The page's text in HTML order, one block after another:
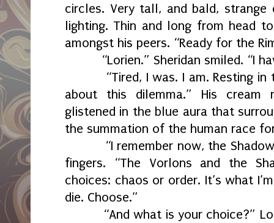
circles. Very tall, and bald, strange
lighting. Thin and long from head
amongst his peers. “Ready for the
“Lorien.” Sheridan smiled. “I
“Tired, I was. I am. Resting
about this dilemma.” His cream
glistened in the blue aura that
the summation of the human race
“I remember now, the
fingers. “The Vorlons and the
choices: chaos or order. It’s what
die. Choose.”
“And what is your choice?”